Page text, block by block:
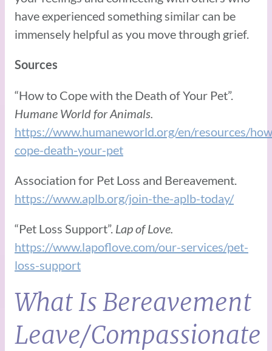
have experienced something similar can be
immensely helpful as you move through grief.
Sources
“How to Cope with the Death of Your Pet”.
Humane World for Animals.
https://www.humaneworld.org/en/resources/
cope-death-your-pet
Association for Pet Loss and Bereavement.
https://www.aplb.org/join-the-aplb-today/
“Pet Loss Support”. Lap of Love.
https://www.lapoflove.com/our-services/pet-
loss-support
What Is Bereavement
Leave/Compassionate